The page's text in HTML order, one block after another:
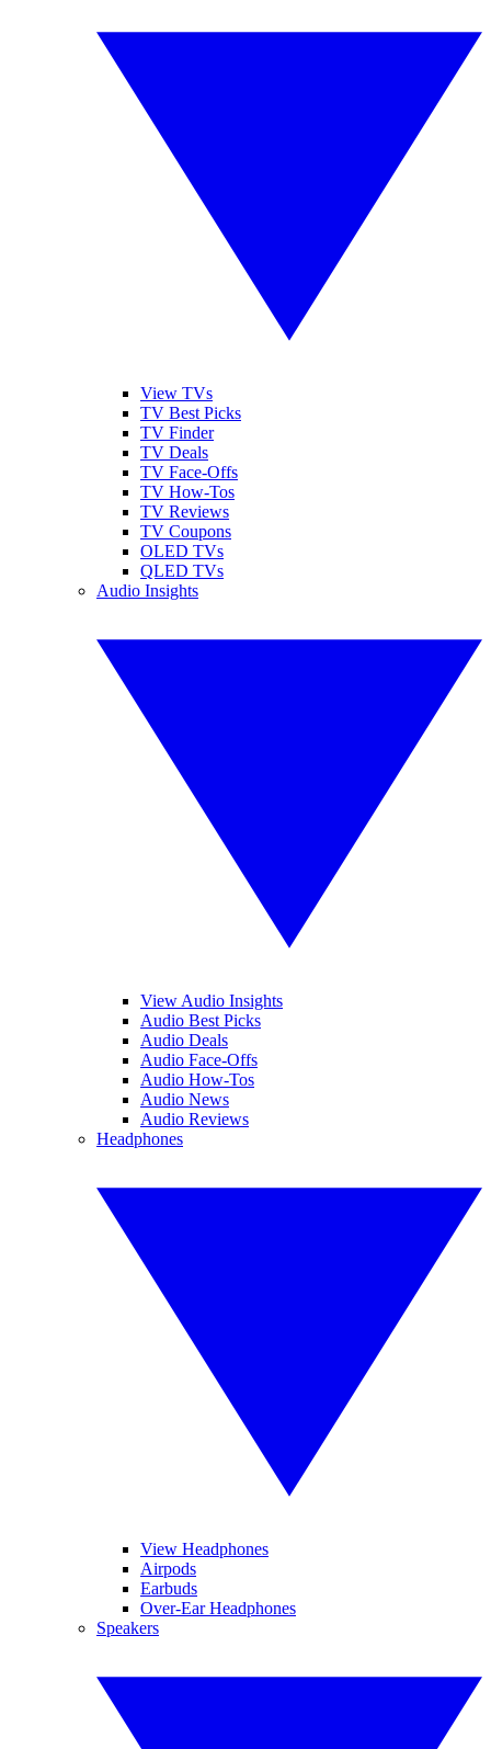
View TVs
TV Best Picks
TV Finder
TV Deals
TV Face-Offs
TV How-Tos
TV Reviews
TV Coupons
OLED TVs
QLED TVs
Audio Insights
View Audio Insights
Audio Best Picks
Audio Deals
Audio Face-Offs
Audio How-Tos
Audio News
Audio Reviews
Headphones
View Headphones
Airpods
Earbuds
Over-Ear Headphones
Speakers